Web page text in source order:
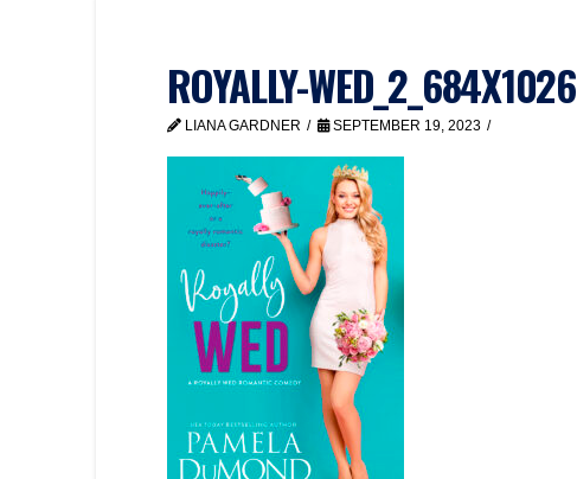
ROYALLY-WED_2_684X1026
LIANA GARDNER SEPTEMBER 19, 2023